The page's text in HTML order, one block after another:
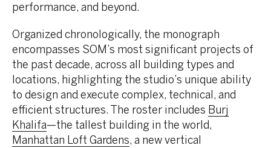
performance, and beyond.
Organized chronologically, the monograph
encompasses SOM’s most significant projects of
the past decade, across all building types and
locations, highlighting the studio’s unique ability
to design and execute complex, technical, and
efficient structures. The roster includes Burj
Khalifa—the tallest building in the world,
Manhattan Loft Gardens, a new vertical